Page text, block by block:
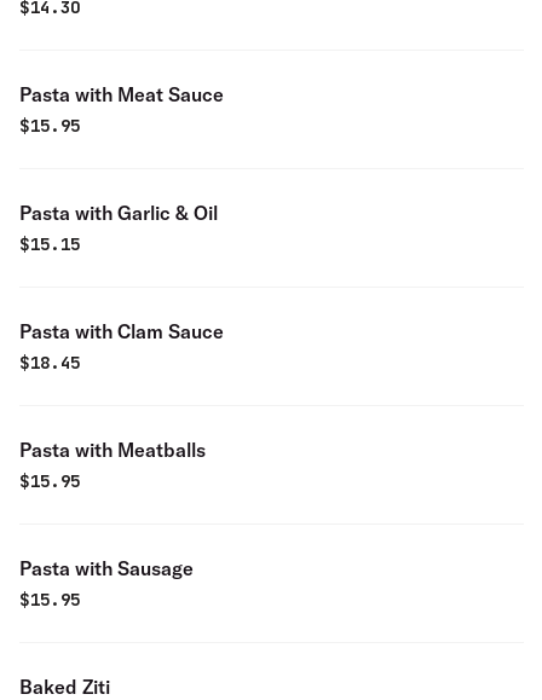
$14.30
Pasta with Meat Sauce
$15.95
Pasta with Garlic & Oil
$15.15
Pasta with Clam Sauce
$18.45
Pasta with Meatballs
$15.95
Pasta with Sausage
$15.95
Baked Ziti